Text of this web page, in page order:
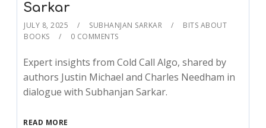
Sarkar
JULY 8, 2025 SUBHANJAN SARKAR
BITS ABOUT
BOOKS
0 COMMENTS
Expert insights from Cold Call Algo, shared by
authors Justin Michael and Charles Needham in
dialogue with Subhanjan Sarkar.
READ MORE